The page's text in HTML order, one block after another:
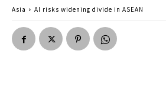
Asia AI risks widening divide in ASEAN